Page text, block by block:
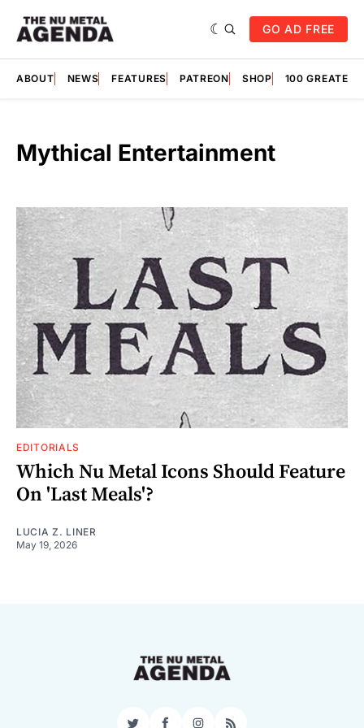
GO AD FREE
ABOUT NEWS FEATURES PATREON SHOP 100
Mythical Entertainment
EDITORIALS
Which Nu Metal Icons Should Feature
On 'Last Meals'?
LUCIA Z. LINER
May 19, 2026